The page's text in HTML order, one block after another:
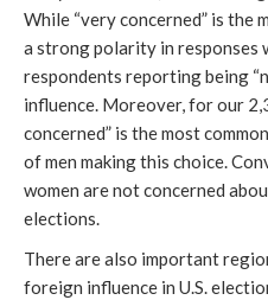
While “very concerned” is the
a strong polarity in responses
respondents reporting being
influence. Moreover, for our
concerned” is the most
of men making this choice.
women are not concerned
elections.
There are also important
foreign influence in U.S.